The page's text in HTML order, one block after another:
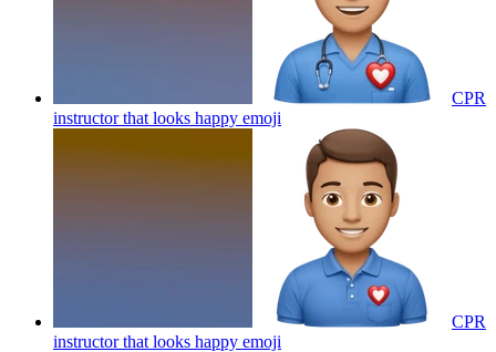
CPR
instructor that looks happy emoji
CPR
instructor that looks happy emoji